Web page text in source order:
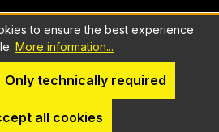
to ensure the best experience
More information...
Only technically required
all cookies